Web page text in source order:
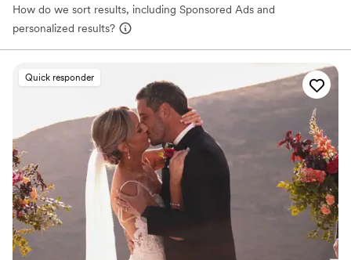
How do we sort results, including Sponsored Ads and
personalized results?
Quick responder